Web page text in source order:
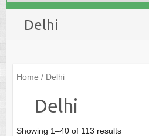
Delhi
Home / Delhi
Delhi
Showing 1–40 of 113 resultsSorted